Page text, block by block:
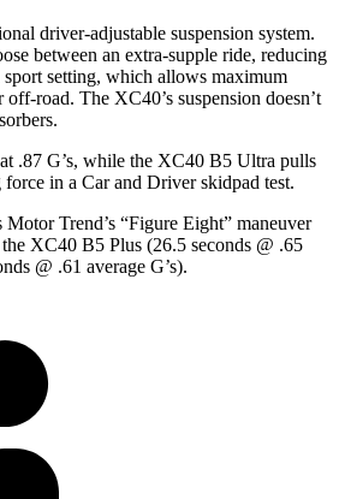
driver-adjustable suspension system.
between an extra-supple ride, reducing
setting, which allows maximum
road. The XC40’s suspension doesn’t
.87 G’s, while the XC40 B5 Ultra pulls
force in a Car and Driverskidpad test.
Motor Trend’s “Figure Eight” maneuver
XC40 B5 Plus (26.5 seconds @ .65
@ .61 average G’s).